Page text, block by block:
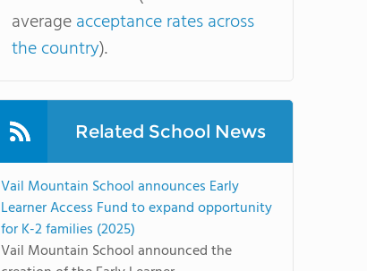
averageacceptance rates across
the country).
Related School News
Vail Mountain School announces Early
Learner Access Fund to expand opportunity
for K-2 families (2025)
Vail Mountain School announced the